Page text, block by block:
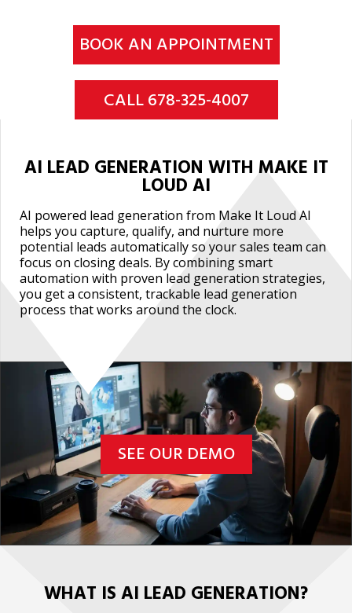
BOOK AN APPOINTMENT
CALL 678-325-4007
AI LEAD GENERATION WITH MAKE IT
LOUD AI
AI powered lead generation from Make It Loud AI
helps you capture, qualify, and nurture more
potential leads automatically so your sales team can
focus on closing deals. By combining smart
automation with proven lead generation strategies,
you get a consistent, trackable lead generation
process that works around the clock.
SEE OUR DEMO
WHAT IS AI LEAD GENERATION?